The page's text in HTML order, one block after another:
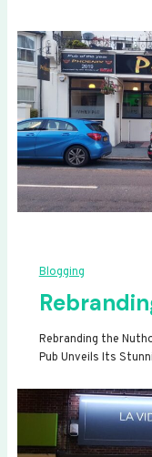
Blogging
Rebranding the
Pub Unveils Its